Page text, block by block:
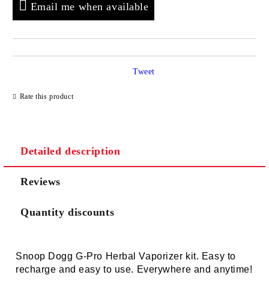
Email me when available
Rate this product
Tweet
Detailed description
Reviews
Quantity discounts
Snoop Dogg G-Pro Herbal Vaporizer kit. Easy to
recharge and easy to use. Everywhere and anytime!